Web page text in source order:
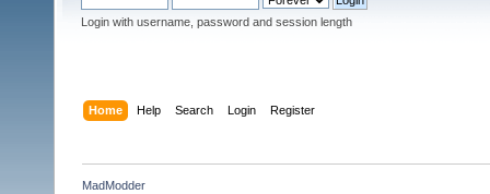
Login with username, password and session length
Home Help Search Login Register
MadModder